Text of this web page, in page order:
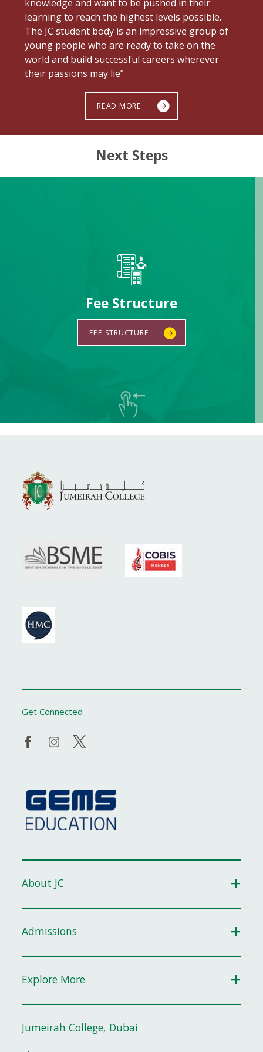
knowledge and want to be pushed in their
learning to reach the highest levels possible.
The JC student body is an impressive group of
young people who are ready to take on the
world and build successful careers wherever
their passions may lie”
READ MORE
Next Steps
Fee Structure
FEE STRUCTURE
Get Connected
About JC
Admissions
Explore More
Jumeirah College, Dubai